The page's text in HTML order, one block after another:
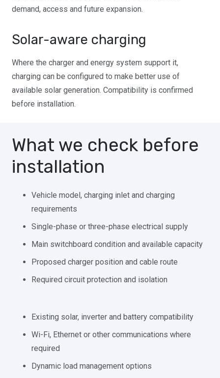
demand, access and future expansion.
Solar-aware charging
Where the charger and energy system support it,
charging can be configured to make better use of
available solar generation. Compatibility is confirmed
before installation.
What we check before
installation
Vehicle model, charging inlet and charging
requirements
Single-phase or three-phase electrical supply
Main switchboard condition and available capacity
Proposed charger position and cable route
Required circuit protection and isolation
Existing solar, inverter and battery compatibility
Wi-Fi, Ethernet or other communications where
required
Dynamic load management options